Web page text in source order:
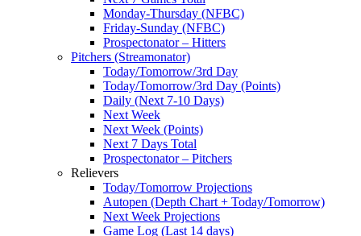
Monday-Thursday (NFBC)
Friday-Sunday (NFBC)
Prospectonator – Hitters
Pitchers (Streamonator)
Today/Tomorrow/3rd Day
Today/Tomorrow/3rd Day (Points)
Daily (Next 7-10 Days)
Next Week
Next Week (Points)
Next 7 Days Total
Prospectonator – Pitchers
Relievers
Today/Tomorrow Projections
Autopen (Depth Chart + Today/Tomorrow)
Next Week Projections
Game Log (Last 14 days)